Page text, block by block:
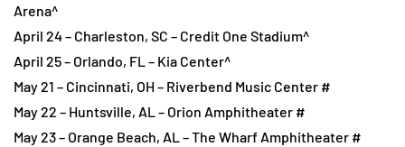
Arena^
April 24 – Charleston, SC – Credit One Stadium^
April 25 – Orlando, FL – Kia Center^
May 21 – Cincinnati, OH – Riverbend Music Center #
May 22 – Huntsville, AL – Orion Amphitheater #
May 23 – Orange Beach, AL – The Wharf Amphitheater #